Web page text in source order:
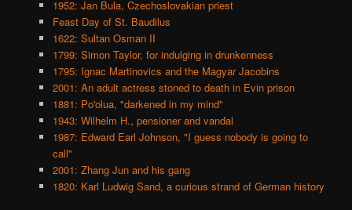
1952: Jan Bula, Czechoslovakian priest
Feast Day of St. Baudilus
1622: Sultan Osman II
1799: Simon Taylor, for indulging in drunkenness
1795: Ignac Martinovics and the Magyar Jacobins
2001: An adult actress stoned to death in Evin prison
1881: Po'olua, "darkened in my mind"
1943: Wilhelm H., pensioner and vandal
1987: Edward Earl Johnson, "I guess nobody is going to
call"
2001: Zhang Jun and his gang
1820: Karl Ludwig Sand, a curious strand of German history